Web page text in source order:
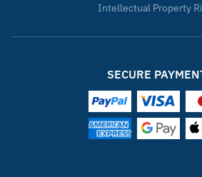
Intellectual Property
SECURE